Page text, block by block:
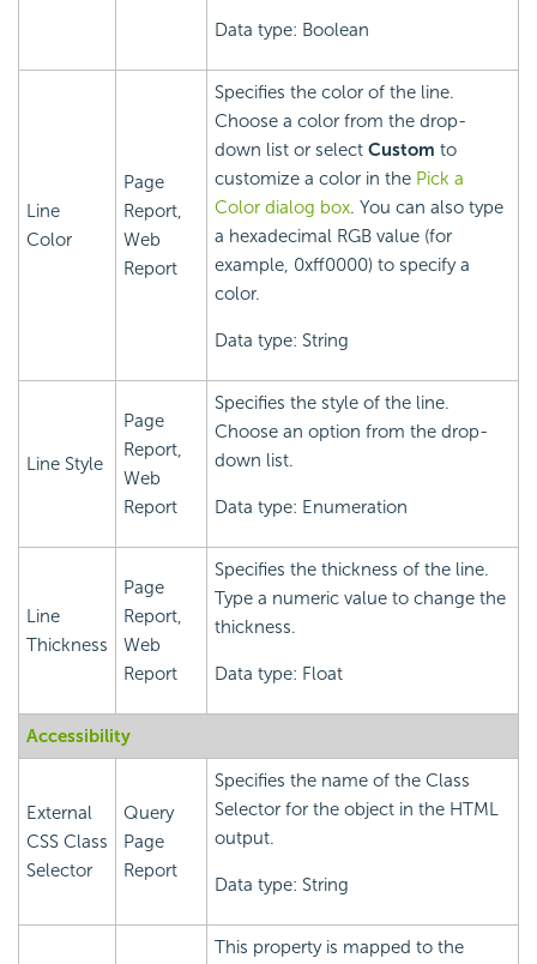
Data type: Boolean
Line
Color
Page
Report,
Web
Report
Specifies the color of the line.
Choose a color from the drop-
down list or select Custom to
customize a color in the Pick a
Color dialog box. You can also type
a hexadecimal RGB value (for
example, 0xff0000) to specify a
color.
Data type: String
Line Style
Page
Report,
Web
Report
Specifies the style of the line.
Choose an option from the drop-
down list.
Data type: Enumeration
Line
Thickness
Page
Report,
Web
Report
Specifies the thickness of the line.
Type a numeric value to change the
thickness.
Data type: Float
Accessibility
External
CSS Class
Selector
Query
Page
Report
Specifies the name of the Class
Selector for the object in the HTML
output.
Data type: String
This property is mapped to the